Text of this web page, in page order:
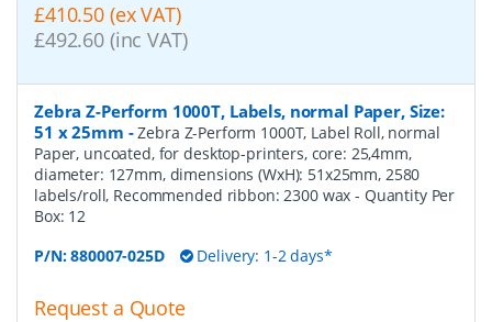
£410.50 (ex VAT)
£492.60 (inc VAT)
Zebra Z-Perform 1000T, Labels, normal Paper, Size:
51 x 25mm -Zebra Z-Perform 1000T, Label Roll, normal
Paper, uncoated, for desktop-printers, core: 25,4mm,
diameter: 127mm, dimensions (WxH): 51x25mm, 2580
labels/roll, Recommended ribbon: 2300 wax- Quantity Per
Box: 12
P/N:880007-025D Delivery: 1-2 days*
Request a Quote